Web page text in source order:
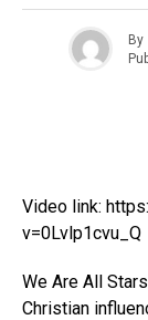
By
Video link:
v=0Lvlp1cvu_Q
We Are All
Christian